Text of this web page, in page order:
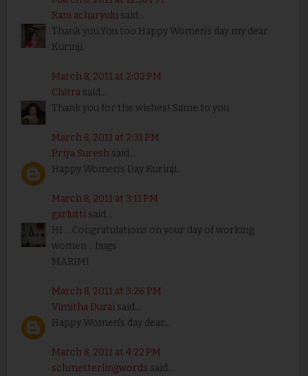
Rani acharyulusaid...
Thank you.You too Happy Women's day my dear
Kurinji.
March 8, 2011 at 2:02 PM
Chitrasaid...
Thank you for the wishes! Same to you.
March 8, 2011 at 2:31 PM
Priya Sureshsaid...
Happy Women's Day Kurinji..
March 8, 2011 at 3:11 PM
garluttisaid...
HI ....Congratulations on your day of working
women .. hugs
MARIMI
March 8, 2011 at 3:26 PM
Vimitha Duraisaid...
Happy Women's day dear...
March 8, 2011 at 4:22 PM
schmetterlingwords said...